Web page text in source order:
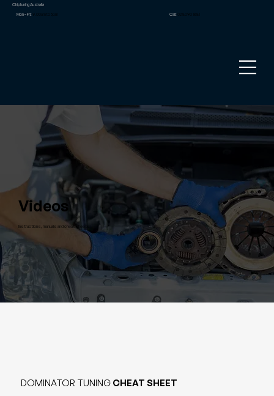
Chiptuning Australia
Mon – Fri: 9.00am to 5pm Call: 02 8090 1881
Videos
Instructions, manuals and cheat sheets
DOMINATOR TUNINGCHEAT SHEET